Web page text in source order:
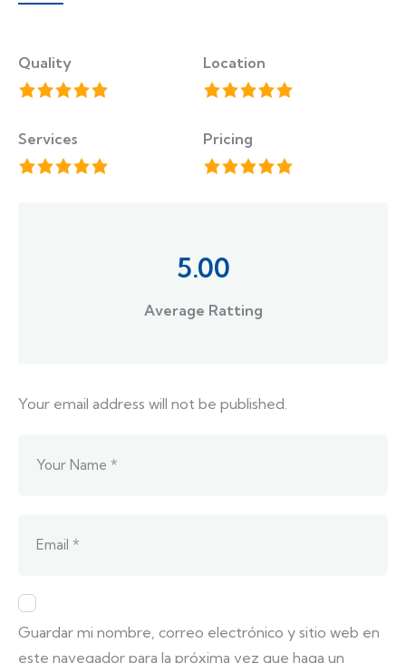
Quality Location
Services Pricing
5.00
Average Ratting
Your email address will not be published.
Guardar mi nombre, correo electrónico y sitio web en
este navegador para la próxima vez que haga un